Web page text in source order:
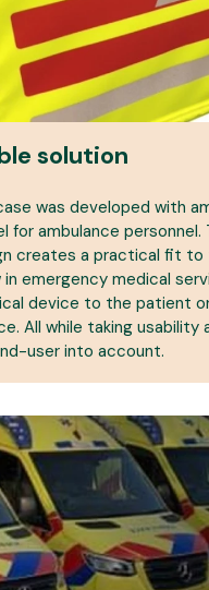
solution
was developed with
for ambulance
creates a practical fit to
in emergency medical
device to the patient
All while taking usability
user into account.